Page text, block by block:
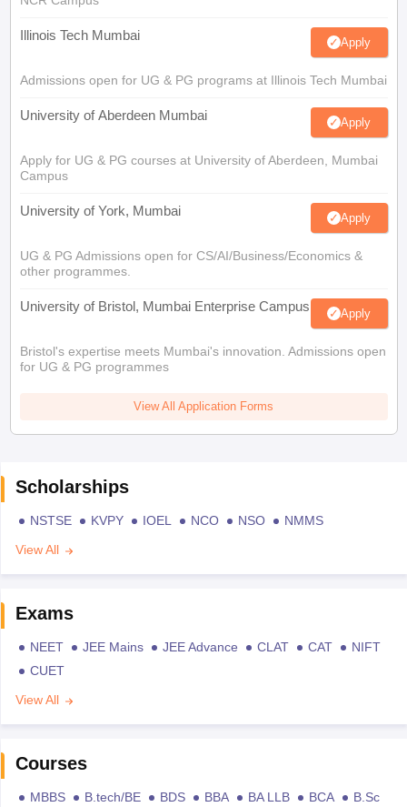
Illinois Tech Mumbai Apply
Admissions open for UG & PG programs at Illinois Tech Mumbai
University of Aberdeen Mumbai Apply
Apply for UG & PG courses at University of Aberdeen, Mumbai
Campus
University of York, Mumbai Apply
UG & PG Admissions open for CS/AI/Business/Economics &
other programmes.
University of Bristol, Mumbai Enterprise Campus Apply
Bristol's expertise meets Mumbai's innovation. Admissions open
for UG & PG programmes
View All Application Forms
Scholarships
NSTSE KVPY IOEL NCO NSO
NMMS
View All
Exams
NEET JEE Mains JEE Advance CLAT CAT
NIFT
CUET
View All
Courses
MBBS B.tech/BE BDS BBA BA LLB BCA
B.Sc